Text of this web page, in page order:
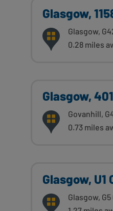
Glasgow,
Glasgow,
0.28 miles
Glasgow,
Govanhill,
0.73 miles
Glasgow, U1
Glasgow, G5